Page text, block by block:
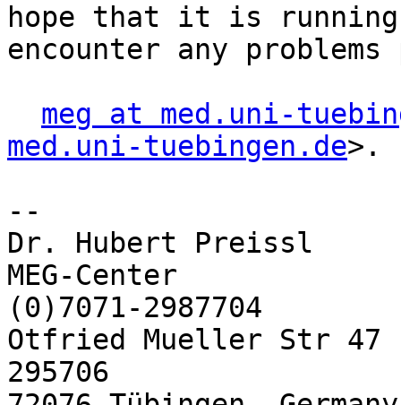
hope that it is
encounter any
meg at med.uni-
med.uni-tuebingen.de>.
--
Dr. Hubert Preissl
MEG-Center
(0)7071-2987704
Otfried Mueller Str 47       	fax:
295706